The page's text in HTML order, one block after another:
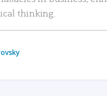
thinking.